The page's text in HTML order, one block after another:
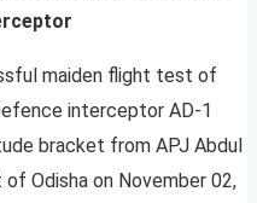
maiden flight test of
interceptor AD-1
bracket from APJ Abdul
Odisha on November 02,